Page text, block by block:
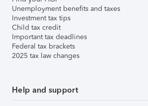
Unemployment benefits and taxes
Investment tax tips
Child tax credit
Important tax deadlines
Federal tax brackets
2025 tax law changes
Help and support